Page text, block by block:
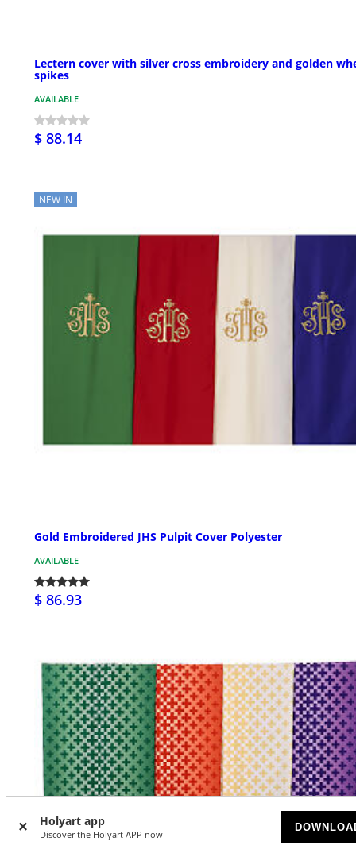
Holyart app
Discover the Holyart APP now
Lectern cover with silver cross embroidery and golden
spikes
AVAILABLE
$ 88.14
NEW IN
Gold Embroidered JHS Pulpit Cover Polyester
AVAILABLE
$ 86.93